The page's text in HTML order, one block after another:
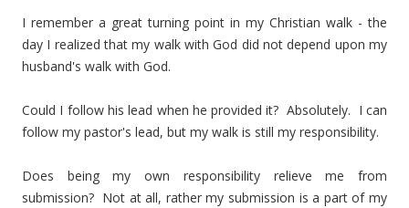
I remember a great turning point in my Christian walk - the
day I realized that my walk with God did not depend upon my
husband's walk with God.
Could I follow his lead when he provided it? Absolutely. I can
follow my pastor's lead, but my walk is still my responsibility.
Does being my own responsibility relieve me from
submission? Not at all, rather my submission is a part of my